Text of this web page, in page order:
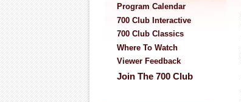
Program Calendar
700 Club Interactive
700 Club Classics
Where To Watch
Viewer Feedback
Join The 700 Club